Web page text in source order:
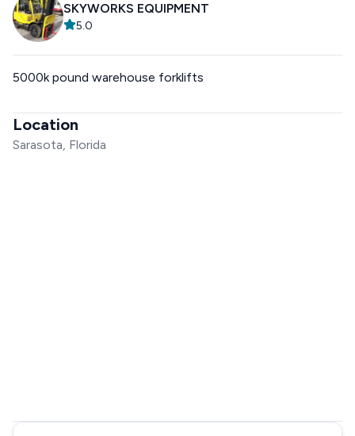
SKYWORKS EQUIPMENT
5.0
5000k pound warehouse forklifts
Location
Sarasota, Florida